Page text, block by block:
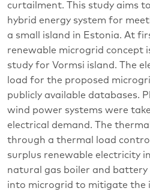
curtailment. This study aims
hybrid energy system for
a small island in Estonia. At
renewable microgrid concept
study for Vormsi island. The
load for the proposed
publicly available databases.
wind power systems were
electrical demand. The
through a thermal load
surplus renewable electricity
natural gas boiler and
into microgrid to mitigate the